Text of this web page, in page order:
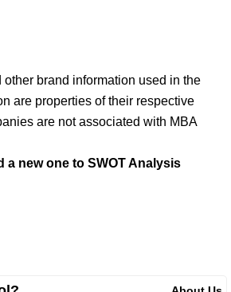
brand information used in the
are properties of their respective
are not associated with MBA
a new one to SWOT Analysis